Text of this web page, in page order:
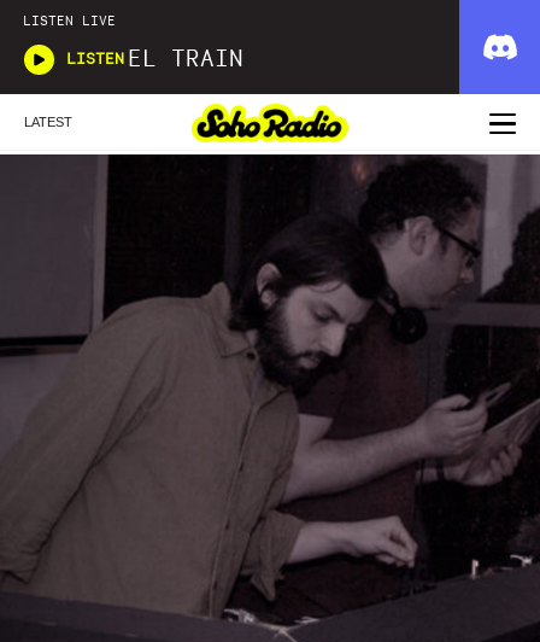
LISTEN LIVE
LISTEN EL TRAIN
LATEST